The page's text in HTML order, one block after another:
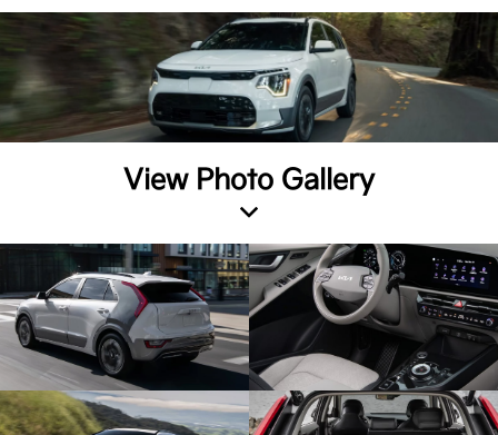
View Photo Gallery